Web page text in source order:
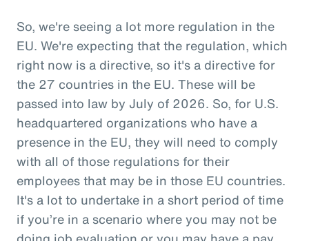
So, we're seeing a lot more regulation in the
EU. We're expecting that the regulation, which
right now is a directive, so it's a directive for
the 27 countries in the EU. These will be
passed into law by July of 2026. So, for U.S.
headquartered organizations who have a
presence in the EU, they will need to comply
with all of those regulations for their
employees that may be in those EU countries.
It's a lot to undertake in a short period of time
if you’re in a scenario where you may not be